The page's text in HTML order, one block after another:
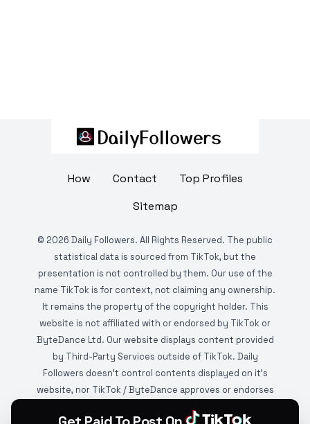
How Contact
Top Profiles
Sitemap
© 2026 Daily Followers. All Rights Reserved. The public
statistical data is sourced from TikTok, but the
presentation is not controlled by them. Our use of the
name TikTok is for context, not claiming any ownership.
It remains the property of the copyright holder. This
website is not affiliated with or endorsed by TikTok or
ByteDance Ltd. Our website displays content provided
by Third-Party Services outside of TikTok. Daily
Followers doesn't control contents displayed on it's
website, nor TikTok / ByteDance approves or endorses